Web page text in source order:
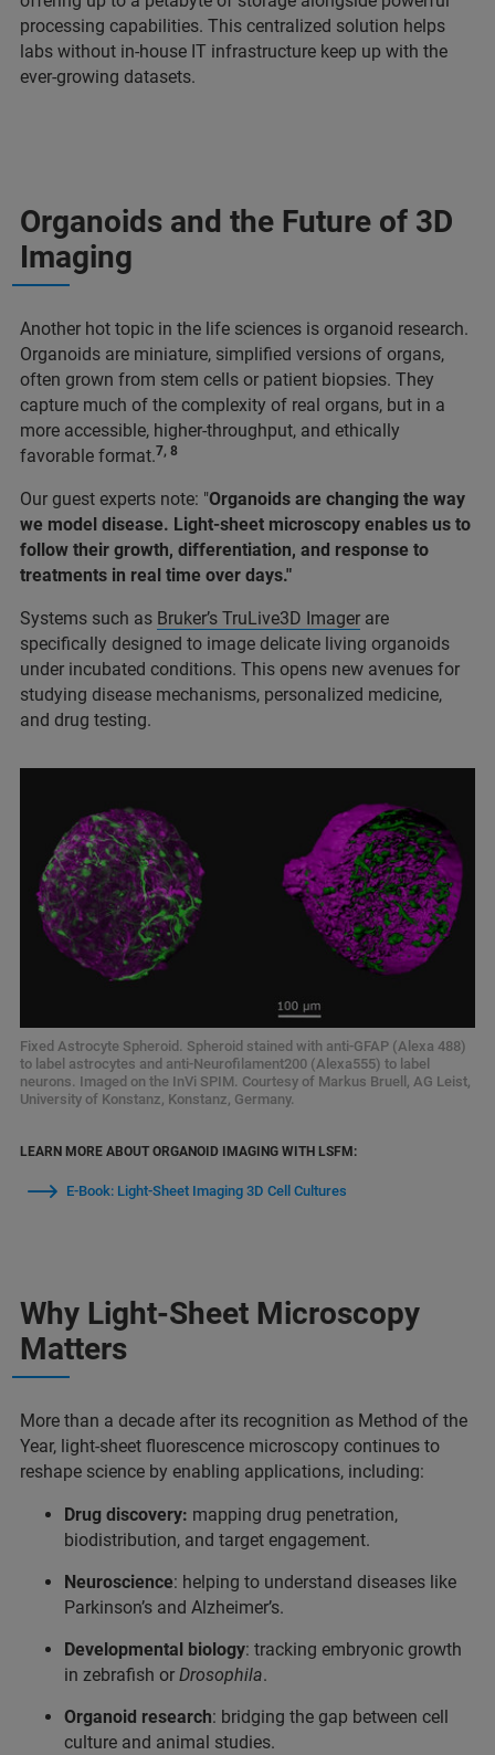
processing capabilities. This centralized solution helps
labs without in-house IT infrastructure keep up with the
ever-growing datasets.
Organoids and the Future of 3D
Imaging
Another hot topic in the life sciences is organoid research.
Organoids are miniature, simplified versions of organs,
often grown from stem cells or patient biopsies. They
capture much of the complexity of real organs, but in a
more accessible, higher-throughput, and ethically
favorable format.7, 8
Our guest experts note: "Organoids are changing the way
we model disease. Light-sheet microscopy enables us to
follow their growth, differentiation, and response to
treatments in real time over days."
Systems such as Bruker’s TruLive3D Imager are
specifically designed to image delicate living organoids
under incubated conditions. This opens new avenues for
studying disease mechanisms, personalized medicine,
and drug testing.
Fixed Astrocyte Spheroid. Spheroid stained with anti-GFAP (Alexa 488)
to label astrocytes and anti-Neurofilament200 (Alexa555) to label
neurons. Imaged on the InVi SPIM. Courtesy of Markus Bruell, AG Leist,
University of Konstanz, Konstanz, Germany.
LEARN MORE ABOUT ORGANOID IMAGING WITH LSFM:
E-Book: Light-Sheet Imaging 3D Cell Cultures
Why Light-Sheet Microscopy
Matters
More than a decade after its recognition as Method of the
Year, light-sheet fluorescence microscopy continues to
reshape science by enabling applications, including:
Drug discovery: mapping drug penetration,
biodistribution, and target engagement.
Neuroscience: helping to understand diseases like
Parkinson’s and Alzheimer’s.
Developmental biology: tracking embryonic growth
in zebrafish or Drosophila.
Organoid research: bridging the gap between cell
culture and animal studies.